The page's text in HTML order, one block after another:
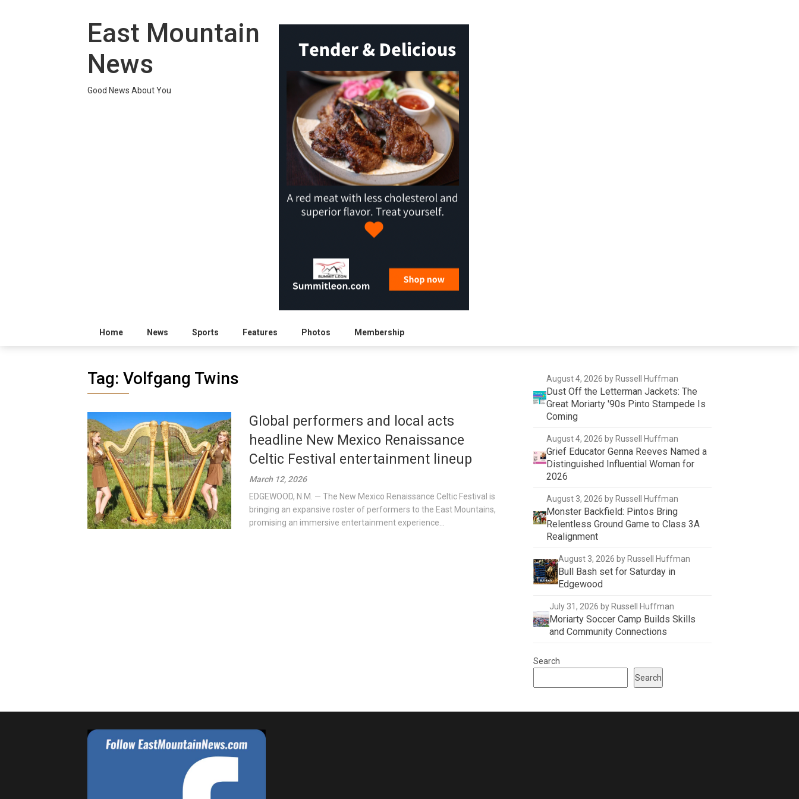
East Mountain
News
Good News About You
Home News Sports Features Photos Membership
Tag: Volfgang Twins
Global performers and local acts
headline New Mexico Renaissance
Celtic Festival entertainment lineup
March 12, 2026
EDGEWOOD, N.M. — The New Mexico Renaissance Celtic Festival is
bringing an expansive roster of performers to the East Mountains,
promising an immersive entertainment experience...
August 4, 2026 by Russell Huffman
Dust Off the Letterman Jackets: The
Great Moriarty '90s Pinto Stampede Is
Coming
August 4, 2026 by Russell Huffman
Grief Educator Genna Reeves Named a
Distinguished Influential Woman for
2026
August 3, 2026 by Russell Huffman
Monster Backfield: Pintos Bring
Relentless Ground Game to Class 3A
Realignment
August 3, 2026 by Russell Huffman
Bull Bash set for Saturday in
Edgewood
July 31, 2026 by Russell Huffman
Moriarty Soccer Camp Builds Skills
and Community Connections
Search
Search